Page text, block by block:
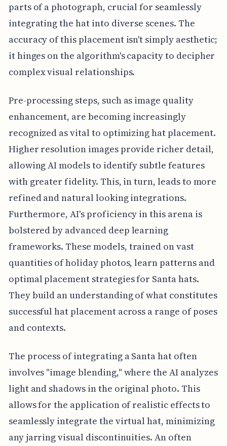
parts of a photograph, crucial for seamlessly
integrating the hat into diverse scenes. The
accuracy of this placement isn't simply aesthetic;
it hinges on the algorithm's capacity to decipher
complex visual relationships.
Pre-processing steps, such as image quality
enhancement, are becoming increasingly
recognized as vital to optimizing hat placement.
Higher resolution images provide richer detail,
allowing AI models to identify subtle features
with greater fidelity. This, in turn, leads to more
refined and natural looking integrations.
Furthermore, AI's proficiency in this arena is
bolstered by advanced deep learning
frameworks. These models, trained on vast
quantities of holiday photos, learn patterns and
optimal placement strategies for Santa hats.
They build an understanding of what constitutes
successful hat placement across a range of poses
and contexts.
The process of integrating a Santa hat often
involves "image blending," where the AI analyzes
light and shadows in the original photo. This
allows for the application of realistic effects to
seamlessly integrate the virtual hat, minimizing
any jarring visual discontinuities. An often